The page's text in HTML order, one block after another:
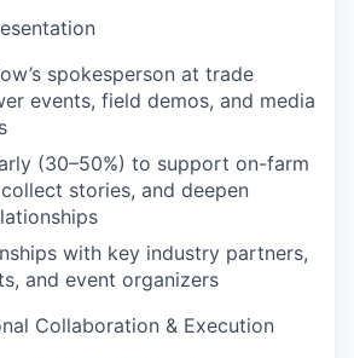
spokesperson at trade
events, field demos, and media
(30–50%) to support on-farm
stories, and deepen
with key industry partners,
and event organizers
Collaboration & Execution